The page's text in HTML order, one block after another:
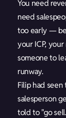
You need
need
too early —
your ICP,
someone to
runway.
Filip had
salesperson
told to "go